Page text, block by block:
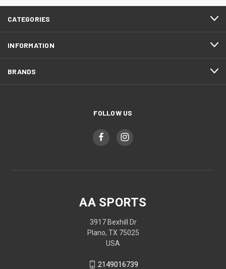
CATEGORIES
INFORMATION
BRANDS
FOLLOW US
AA SPORTS
3917 Bexhill Dr
Plano, TX 75025
USA
2149016739